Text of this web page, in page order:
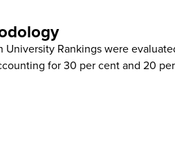
Rankings were
for 30 per cent and 20